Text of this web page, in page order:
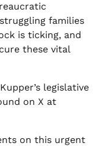
families
is ticking, and
these vital
legislative
on X at
on this urgent